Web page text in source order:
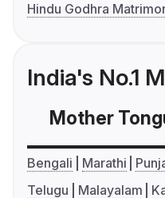
Hindu Godhra
India's No.1
Mother
Bengali Marathi
Telugu
Malayalam